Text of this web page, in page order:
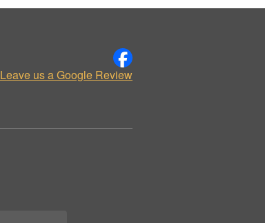
Leave us a Google Review